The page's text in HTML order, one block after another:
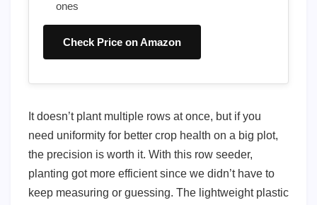
ones
Check Price on Amazon
It doesn’t plant multiple rows at once, but if you
need uniformity for better crop health on a big plot,
the precision is worth it. With this row seeder,
planting got more efficient since we didn’t have to
keep measuring or guessing. The lightweight plastic